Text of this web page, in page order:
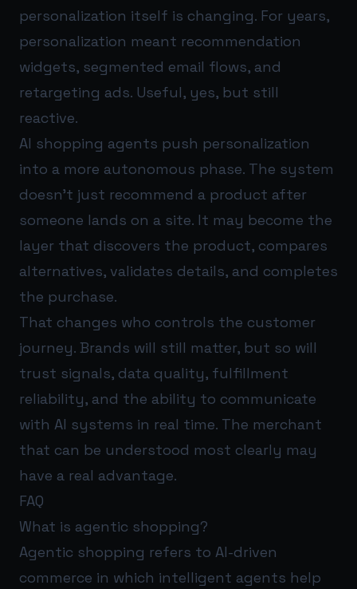
personalization itself is changing. For years,
personalization meant recommendation
widgets, segmented email flows, and
retargeting ads. Useful, yes, but still
reactive.
AI shopping agents push personalization
into a more autonomous phase. The system
doesn’t just recommend a product after
someone lands on a site. It may become the
layer that discovers the product, compares
alternatives, validates details, and completes
the purchase.
That changes who controls the customer
journey. Brands will still matter, but so will
trust signals, data quality, fulfillment
reliability, and the ability to communicate
with AI systems in real time. The merchant
that can be understood most clearly may
have a real advantage.
FAQ
What is agentic shopping?
Agentic shopping refers to AI-driven
commerce in which intelligent agents help